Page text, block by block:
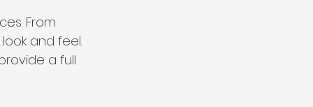
From
and feel.
a full